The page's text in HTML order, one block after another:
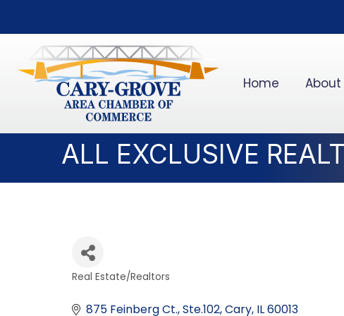
Home About
ALL EXCLUSIVE
Categories
Real Estate/Realtors
875 Feinberg Ct., Ste.102 Cary IL60013